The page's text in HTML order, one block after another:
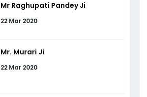
Mr Raghupati Pandey Ji
22 Mar 2020
Mr. Murari Ji
22 Mar 2020